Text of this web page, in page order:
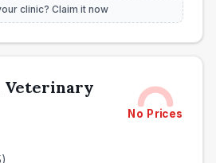
clinic? Claim it now
Veterinary
No Prices
)